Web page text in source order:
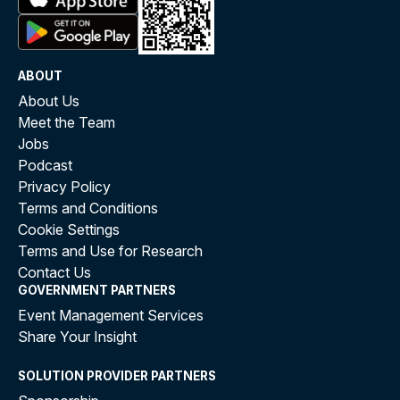
ABOUT
About Us
Meet the Team
Jobs
Podcast
Privacy Policy
Terms and Conditions
Cookie Settings
Terms and Use for Research
Contact Us
GOVERNMENT PARTNERS
Event Management Services
Share Your Insight
SOLUTION PROVIDER PARTNERS